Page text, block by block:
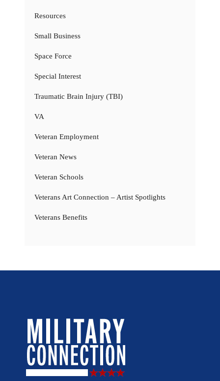
Resources
Small Business
Space Force
Special Interest
Traumatic Brain Injury (TBI)
VA
Veteran Employment
Veteran News
Veteran Schools
Veterans Art Connection – Artist Spotlights
Veterans Benefits